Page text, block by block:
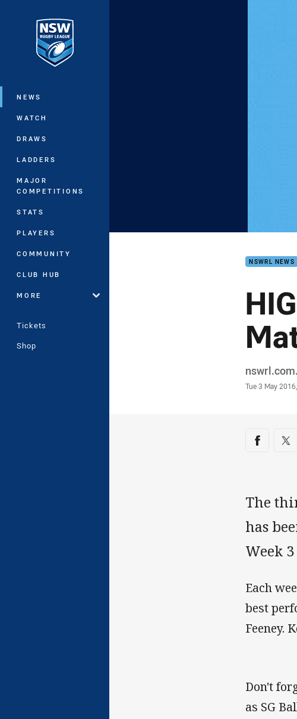
Main
NEWS
WATCH
DRAWS
LADDERS
MAJOR
COMPETITIONS
STATS
PLAYERS
COMMUNITY
CLUB HUB
MORE
Tickets
Shop
NSWRL NEWS
Author
Timestamp
Tue 3 May
Share
Share via
The
has
Week
Each
best
Feeney.
Don't
as SG